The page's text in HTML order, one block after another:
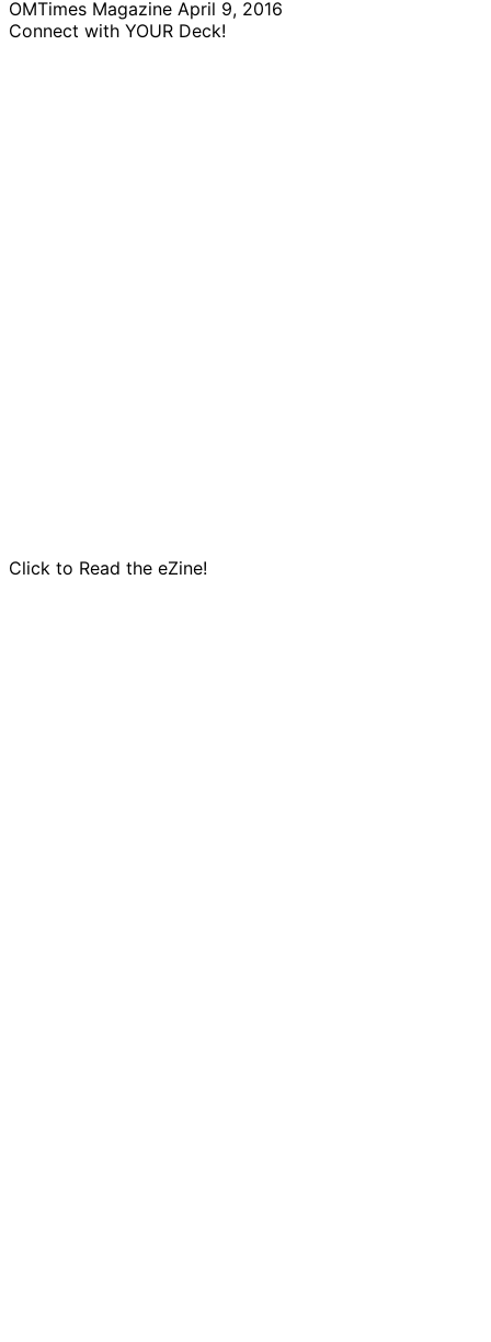
OMTimes Magazine April 9, 2016
Connect with YOUR Deck!
Click to Read the eZine!